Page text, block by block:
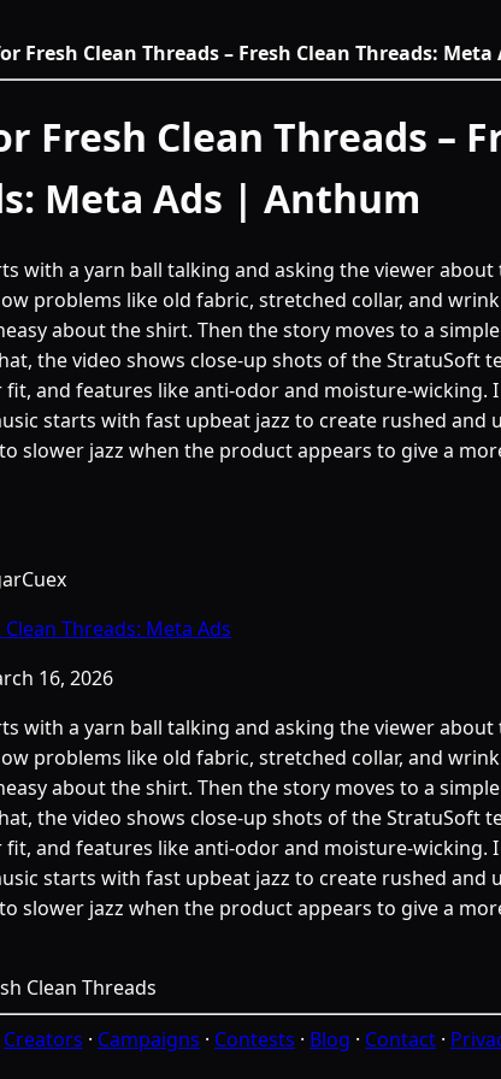
Fresh Clean Threads – Fresh Clean Threads:
Fresh Clean Threads –
Meta Ads | Anthum
with a yarn ball talking and asking the viewer about
problems like old fabric, stretched collar, and
about the shirt. Then the story moves to a simple
the video shows close-up shots of the StratuSoft
and features like anti-odor and moisture-wicking.
starts with fast upbeat jazz to create rushed and
slower jazz when the product appears to give a
Clean Threads: Meta Ads
16, 2026
with a yarn ball talking and asking the viewer about
problems like old fabric, stretched collar, and
about the shirt. Then the story moves to a simple
the video shows close-up shots of the StratuSoft
and features like anti-odor and moisture-wicking.
starts with fast upbeat jazz to create rushed and
slower jazz when the product appears to give a
Creators · Campaigns · Contests · Blog · Contact ·